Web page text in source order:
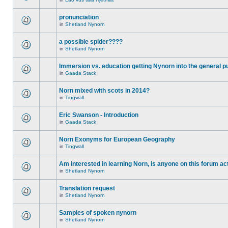
pronunciation
in Shetland Nynorn
a possible spider????
in Shetland Nynorn
Immersion vs. education getting Nynorn into the general
in Gaada Stack
Norn mixed with scots in 2014?
in Tingwall
Eric Swanson - Introduction
in Gaada Stack
Norn Exonyms for European Geography
in Tingwall
Am interested in learning Norn, is anyone on this forum
in Shetland Nynorn
Translation request
in Shetland Nynorn
Samples of spoken nynorn
in Shetland Nynorn